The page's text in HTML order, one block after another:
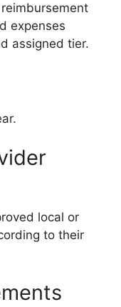
expenses
assigned tier.
local or
to their